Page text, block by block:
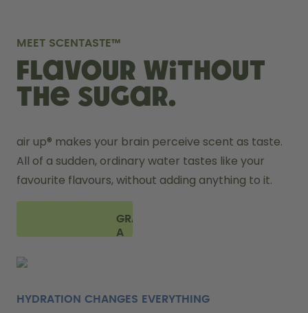
MEET SCENTASTE™
FLAVOUR WITHOUT
THE SUGAR.
air up® makes your brain perceive scent as taste.
All of a sudden, ordinary water tastes like your
favourite flavours, without adding anything to it.
GRAB
A
HYDRATION CHANGES EVERYTHING